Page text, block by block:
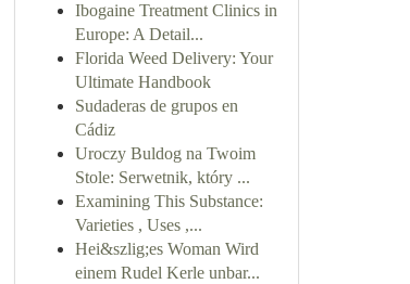
Ibogaine Treatment Clinics in
Europe: A Detail...
Florida Weed Delivery: Your
Ultimate Handbook
Sudaderas de grupos en
Cádiz
Uroczy Buldog na Twoim
Stole: Serwetnik, który ...
Examining This Substance:
Varieties , Uses ,...
Hei&szlig;es Woman Wird
einem Rudel Kerle unbar...